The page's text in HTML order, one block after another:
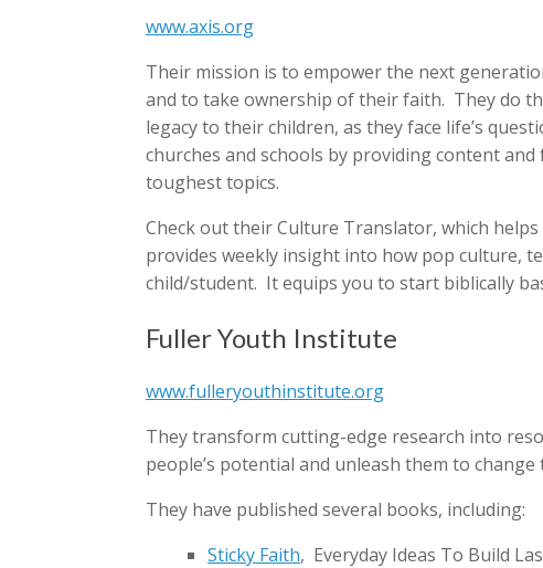
www.axis.org
Their mission is to empower the next
and to take ownership of their faith. They do
legacy to their children, as they face life’s
churches and schools by providing content
toughest topics.
Check out their Culture Translator, which
provides weekly insight into how pop culture,
child/student. It equips you to start biblically
Fuller Youth Institute
www.fulleryouthinstitute.org
They transform cutting-edge research into
people’s potential and unleash them to change
They have published several books, including:
Sticky Faith, Everyday Ideas To Build